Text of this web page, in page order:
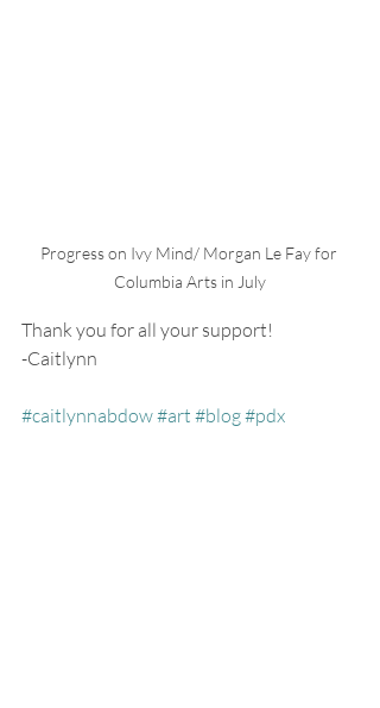
Progress on Ivy Mind/ Morgan Le Fay for
Columbia Arts in July
Thank you for all your support!
-Caitlynn
#caitlynnabdow#art #blog#pdx